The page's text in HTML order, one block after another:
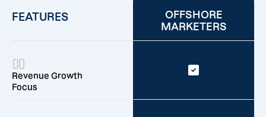
FEATURES
OFFSHORE
MARKETERS
Revenue Growth
Focus